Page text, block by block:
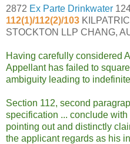
2872 Ex Parte Drinkwater
112(1)/112(2)/103
STOCKTON LLP CHANG,
Having carefully considered
Appellant has failed to
ambiguity leading to
Section 112, second
specification ... conclude
pointing out and distinctly
the applicant regards as his